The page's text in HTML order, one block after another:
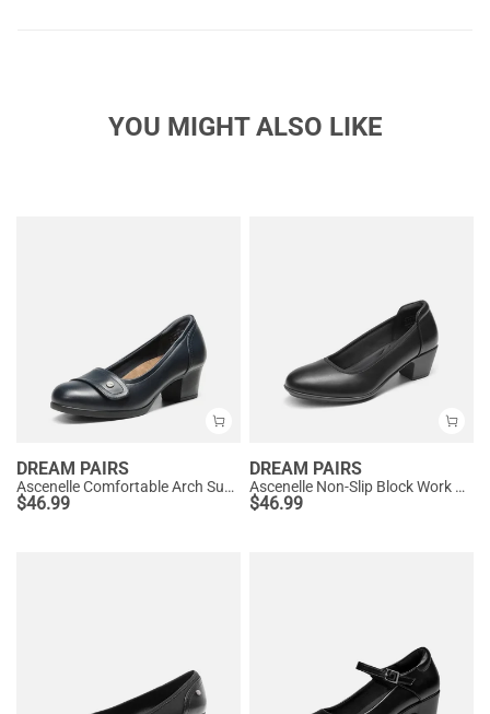
YOU MIGHT ALSO LIKE
DREAM PAIRS
Ascenelle Comfortable Arch Support Slip On Pumps
$46.99
DREAM PAIRS
Ascenelle Non-Slip Block Work Pumps
$46.99